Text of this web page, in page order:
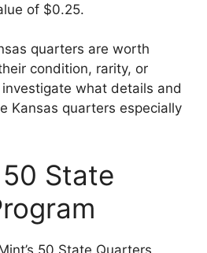
of $0.25.
quarters are worth
condition, rarity, or
investigate what details and
Kansas quarters especially
State
50 State Quarters